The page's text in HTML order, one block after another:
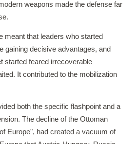
weapons made the defense far
meant that leaders who started
gaining decisive advantages, and
started feared irrecoverable
It contributed to the mobilization
both the specific flashpoint and a
The decline of the Ottoman
Europe", had created a vacuum of